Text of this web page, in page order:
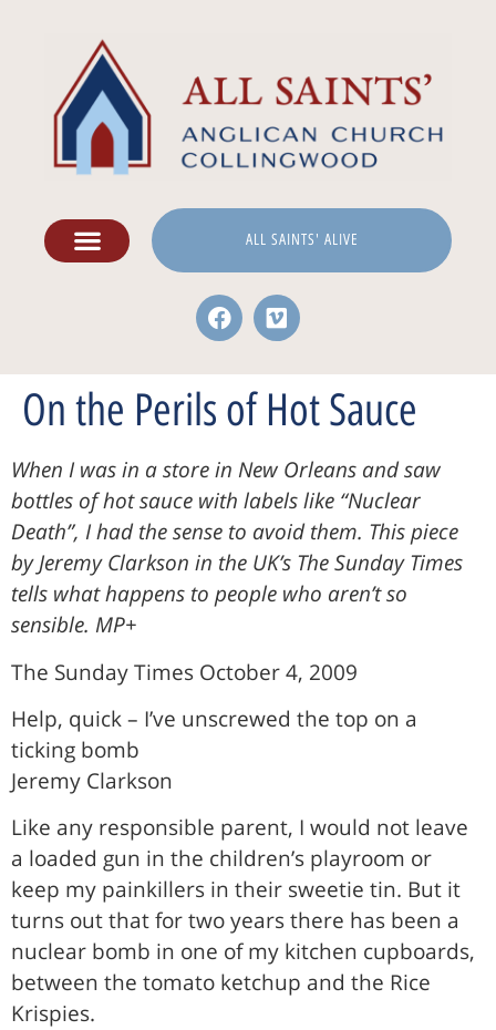
ALL SAINTS' ALIVE
On the Perils of Hot Sauce
When I was in a store in New Orleans and saw
bottles of hot sauce with labels like “Nuclear
Death”, I had the sense to avoid them. This piece
by Jeremy Clarkson in the UK’s The Sunday Times
tells what happens to people who aren’t so
sensible. MP+
The Sunday Times October 4, 2009
Help, quick – I’ve unscrewed the top on a
ticking bomb
Jeremy Clarkson
Like any responsible parent, I would not leave
a loaded gun in the children’s playroom or
keep my painkillers in their sweetie tin. But it
turns out that for two years there has been a
nuclear bomb in one of my kitchen cupboards,
between the tomato ketchup and the Rice
Krispies.